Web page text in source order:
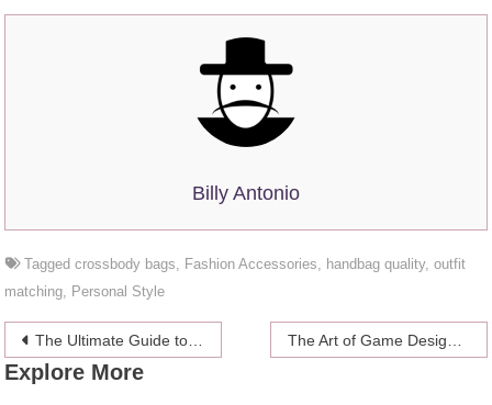
Billy Antonio
Taggedcrossbody bags, Fashion Accessories, handbag quality,outfit
matching, Personal Style
Post
navigation
The Ultimate Guide to 48-Hour Fasting: Benefits, Risks, and Best Practices
Explore More